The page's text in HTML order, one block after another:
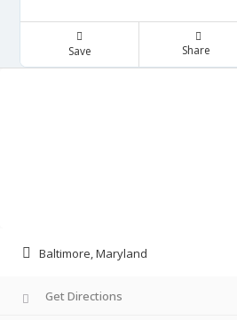
Save Share
Baltimore, Maryland
Get Directions